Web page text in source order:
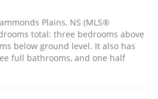
Plains, NS (MLS®
total: three bedrooms above
below ground level. It also has
full bathrooms, and one half